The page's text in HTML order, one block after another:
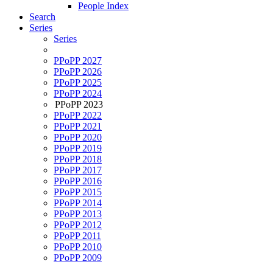
People Index
Search
Series
Series
PPoPP 2027
PPoPP 2026
PPoPP 2025
PPoPP 2024
PPoPP 2023
PPoPP 2022
PPoPP 2021
PPoPP 2020
PPoPP 2019
PPoPP 2018
PPoPP 2017
PPoPP 2016
PPoPP 2015
PPoPP 2014
PPoPP 2013
PPoPP 2012
PPoPP 2011
PPoPP 2010
PPoPP 2009